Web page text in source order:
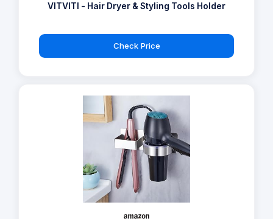
VITVITI - Hair Dryer & Styling Tools Holder
Check Price